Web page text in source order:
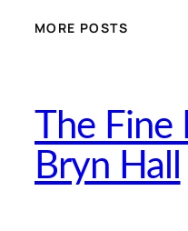
MORE POSTS
The
Bryn Hall